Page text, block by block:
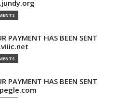
PAYMENT HAS BEEN SENT
PAYMENT HAS BEEN SENT